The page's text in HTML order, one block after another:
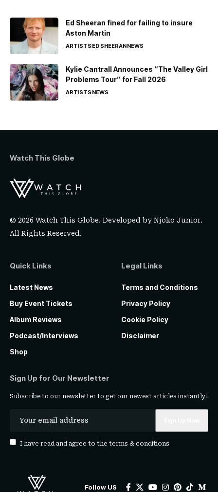
Ed Sheeran fined for failing to insure
Aston Martin
ARTISTSED SHEERANNEWS
Kylie Cantrall Announces “The Valley Girl
Problems Tour” for Fall 2026
ARTISTSNEWS
Watch This Globe
© 2026 Watch This Globe. Developed byNjoko Junior.
All Rights Reserved.
Quick Links
Latest News
Buy Event Tickets
Album Reviews
Podcast/Interviews
Shop
Legal Links
Terms and Conditions
Privacy Policy
Cookie Policy
Disclaimer
Sign Up for Our Newsletter
Subscribe to our newsletter to get our newest articles instantly!
I have read and agree to the terms & conditions
Follow US